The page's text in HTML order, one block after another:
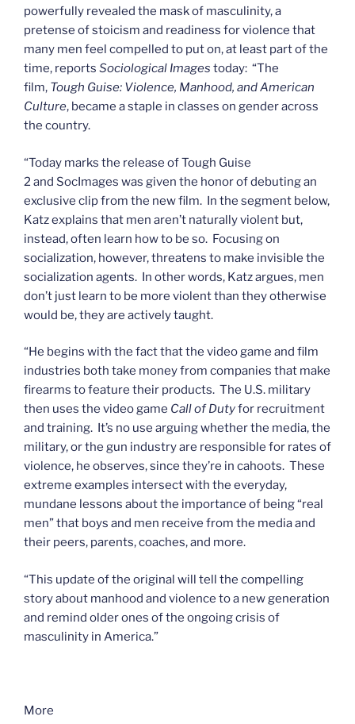
powerfully revealed the mask of masculinity, a
pretense of stoicism and readiness for violence that
many men feel compelled to put on, at least part of the
time, reports Sociological Images today: “The
film, Tough Guise: Violence, Manhood, and American
Culture, became a staple in classes on gender across
the country.
“Today marks the release of Tough Guise
2 and SocImages was given the honor of debuting an
exclusive clip from the new film. In the segment below,
Katz explains that men aren’t naturally violent but,
instead, often learn how to be so. Focusing on
socialization, however, threatens to make invisible the
socialization agents. In other words, Katz argues, men
don’t just learn to be more violent than they otherwise
would be, they are actively taught.
“He begins with the fact that the video game and film
industries both take money from companies that make
firearms to feature their products. The U.S. military
then uses the video game Call of Dutyfor recruitment
and training. It’s no use arguing whether the media, the
military, or the gun industry are responsible for rates of
violence, he observes, since they’re in cahoots. These
extreme examples intersect with the everyday,
mundane lessons about the importance of being “real
men” that boys and men receive from the media and
their peers, parents, coaches, and more.
“This update of the original will tell the compelling
story about manhood and violence to a new generation
and remind older ones of the ongoing crisis of
masculinity in America.”
More